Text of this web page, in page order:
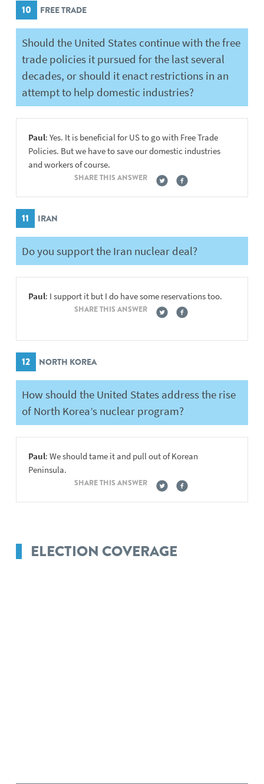
10 FREE TRADE
Should the United States continue with the free
trade policies it pursued for the last several
decades, or should it enact restrictions in an
attempt to help domestic industries?
Paul: Yes. It is beneficial for US to go with Free Trade
Policies. But we have to save our domestic industries
and workers of course.
SHARE THIS ANSWER
11 IRAN
Do you support the Iran nuclear deal?
Paul: I support it but I do have some reservations too.
SHARE THIS ANSWER
12 NORTH KOREA
How should the United States address the rise
of North Korea’s nuclear program?
Paul: We should tame it and pull out of Korean
Peninsula.
SHARE THIS ANSWER
ELECTION COVERAGE